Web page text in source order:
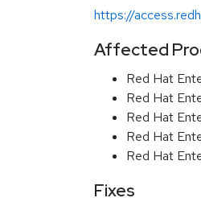
https://
Affected
Red Hat
Red Hat
Red Hat
Red Hat
Red Hat
Fixes